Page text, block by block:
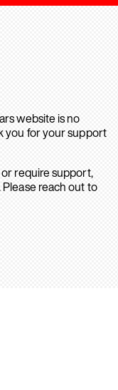
website is no
you for your support
require support,
reach out to